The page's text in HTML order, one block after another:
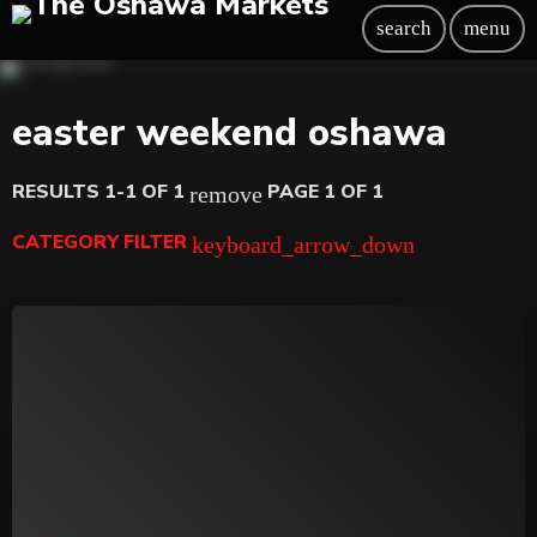
search menu
easter weekend oshawa
RESULTS 1-1 OF 1 remove PAGE 1 OF 1
CATEGORY FILTERkeyboard_arrow_down